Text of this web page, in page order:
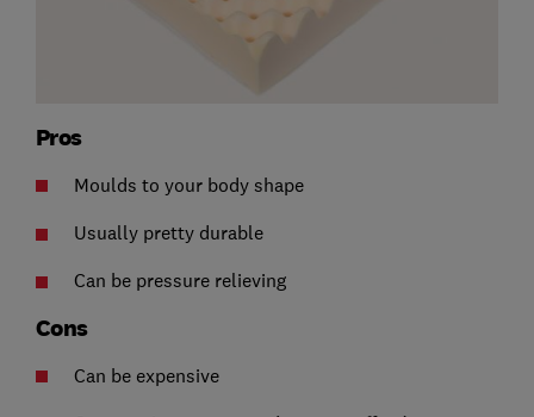
Pros
Moulds to your body shape
Usually pretty durable
Can be pressure relieving
Cons
Can be expensive